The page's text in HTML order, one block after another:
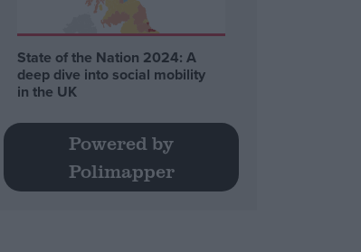
State of the Nation 2024: A
deep dive into social mobility
in the UK
Powered by
Polimapper